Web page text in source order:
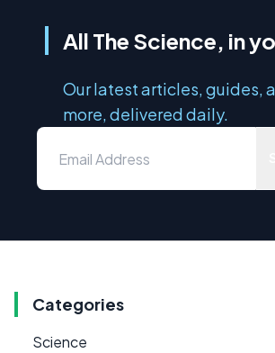
All The Science, in
Our latest articles, guides,
more, delivered daily.
Categories
Science